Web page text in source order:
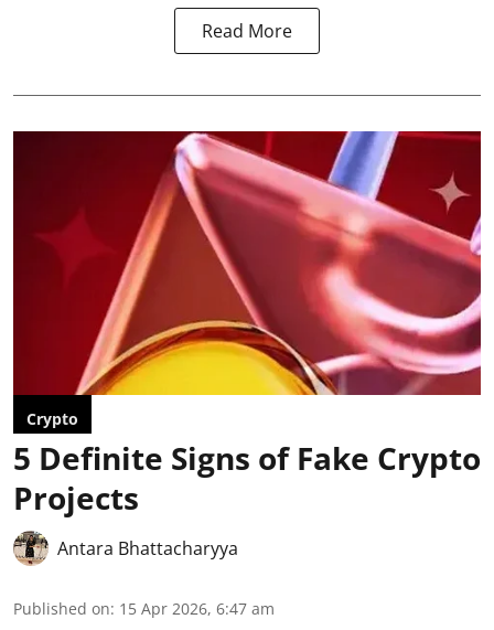
Read More
Crypto
5 Definite Signs of Fake Crypto
Projects
Antara Bhattacharyya
Published on: 15 Apr 2026, 6:47 am